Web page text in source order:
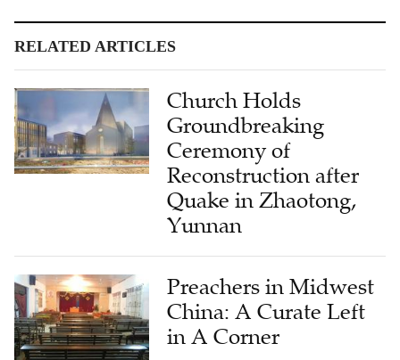
RELATED ARTICLES
Church Holds
Groundbreaking
Ceremony of
Reconstruction after
Quake in Zhaotong,
Yunnan
Preachers in Midwest
China: A Curate Left
in A Corner